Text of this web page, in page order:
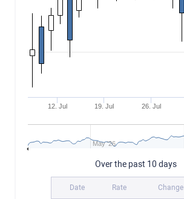
12. Jul 19. Jul 26. Jul
May '26
Over the past 10 days
Date Rate Change